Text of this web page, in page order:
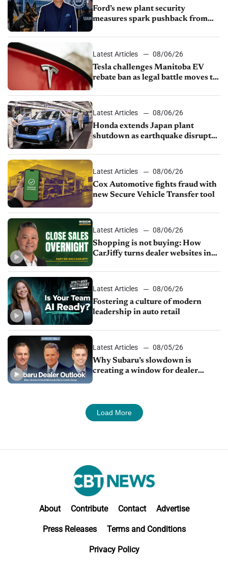
Ford’s new plant security
measures spark pushback from
Latest Articles
08/06/26
Tesla challenges Manitoba EV
rebate ban as legal battle moves to
Latest Articles
08/06/26
Honda extends Japan plant
shutdown as earthquake disrupts
Latest Articles
08/06/26
Cox Automotive fights fraud with
new Secure Vehicle Transfer tool
Latest Articles
08/06/26
Shopping is not buying: How
CarJiffy turns dealer websites into
Latest Articles
08/06/26
Fostering a culture of modern
leadership in auto retail
Latest Articles
08/05/26
Why Subaru’s slowdown is
creating a window for dealer
Load More
About Contribute Contact Advertise
Press Releases Terms and Conditions
Privacy Policy